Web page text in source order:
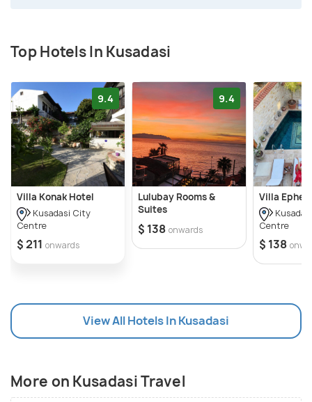
like that of the Roman Bath, Neopolis, Andiz Tower,
Kadi Castle, Scala Nova and Pannonian Agora.
Top Hotels In Kusadasi
9.4
Villa Konak Hotel
Kusadasi City
Centre
$ 211 onwards
9.4
Lulubay Rooms &
Suites
$ 138 onwards
Villa
Centre
$ 138
View All Hotels In Kusadasi
More on Kusadasi Travel